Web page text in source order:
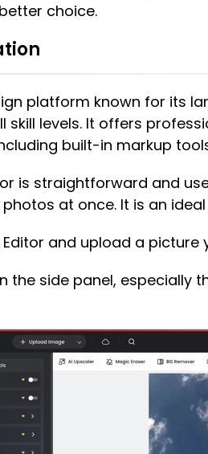
choice.
platform known for its
levels. It offers
built-in markup
is straightforward and
at once. It is an
Editor and upload a picture
the side panel,